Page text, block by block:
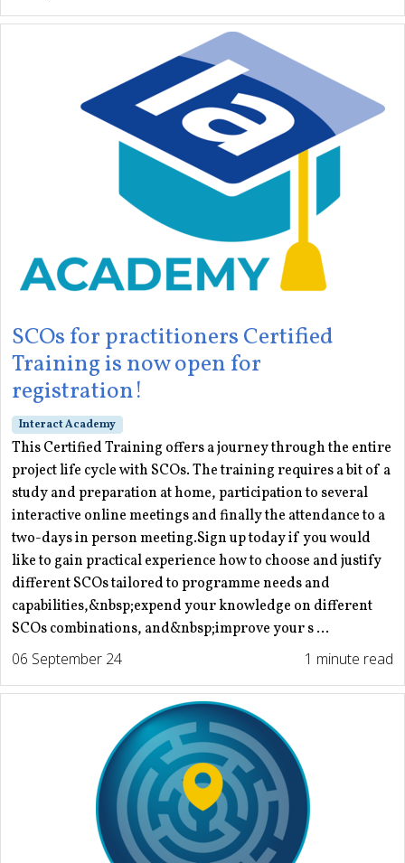
SCOs for practitioners Certified
Training is now open for
registration!
Interact Academy
This Certified Training offers a journey through the entire
project life cycle with SCOs. The training requires a bit of a
study and preparation at home, participation to several
interactive online meetings and finally the attendance to a
two-days in person meeting.Sign up today if you would
like to gain practical experience how to choose and justify
different SCOs tailored to programme needs and
capabilities,&nbsp;expend your knowledge on different
SCOs combinations, and&nbsp;improve your s ...
06 September 24
1 minute read